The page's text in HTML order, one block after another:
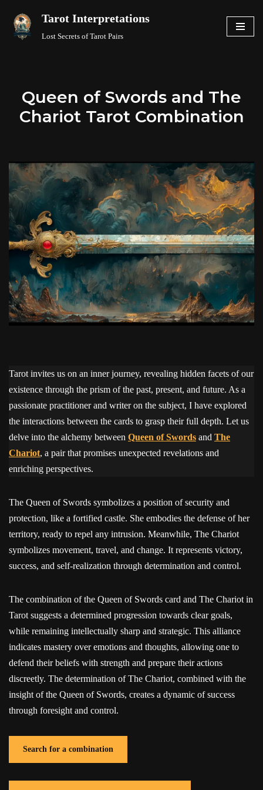
Skip
Tarot Interpretations
Lost Secrets of Tarot Pairs
Queen of Swords and The
Chariot Tarot Combination
Tarot invites us on an inner journey, revealing hidden facets of our
existence through the prism of the past, present, and future. As a
passionate practitioner and writer on the subject, I have explored
the interactions between the cards to grasp their full depth. Let us
delve into the alchemy between Queen of Swords and The
Chariot, a pair that promises unexpected revelations and
enriching perspectives.
The Queen of Swords symbolizes a position of security and
protection, like a fortified castle. She embodies the defense of her
territory, ready to repel any intrusion. Meanwhile, The Chariot
symbolizes movement, travel, and change. It represents victory,
success, and self-realization through determination and control.
The combination of the Queen of Swords card and The Chariot in
Tarot suggests a determined progression towards clear goals,
while remaining intellectually sharp and strategic. This alliance
indicates mastery over emotions and thoughts, allowing one to
defend their beliefs with strength and prepare their actions
discreetly. The determination of The Chariot, combined with the
insight of the Queen of Swords, creates a dynamic of success
through foresight and control.
Search for a combination